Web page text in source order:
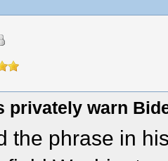
privately warn
the phrase in